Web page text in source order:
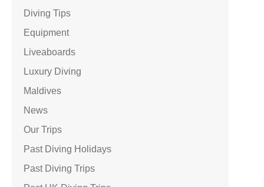
Diving Tips
Equipment
Liveaboards
Luxury Diving
Maldives
News
Our Trips
Past Diving Holidays
Past Diving Trips